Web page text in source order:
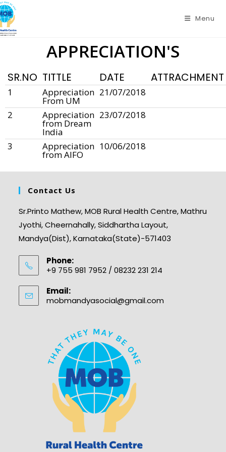
Menu
APPRECIATION'S
SR.NO TITTLE DATE ATTRACHMENT
1 Appreciation
From UM
21/07/2018
2
Appreciation
from Dream
India
23/07/2018
3 Appreciation
from AIFO
10/06/2018
Contact Us
Sr.Printo Mathew, MOB Rural Health Centre, Mathru
Jyothi, Cheernahally, Siddhartha Layout,
Mandya(Dist), Karnataka(State)-571403
Phone:
+9 755 981 7952 / 08232 231 214
Email:
mobmandyasocial@gmail.com